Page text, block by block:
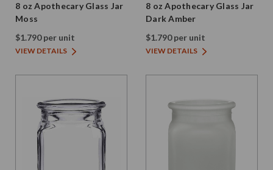
8 oz Apothecary Glass Jar
Moss
$1.790 per unit
VIEW DETAILS
8 oz Apothecary Glass Jar
Dark Amber
$1.790 per unit
VIEW DETAILS